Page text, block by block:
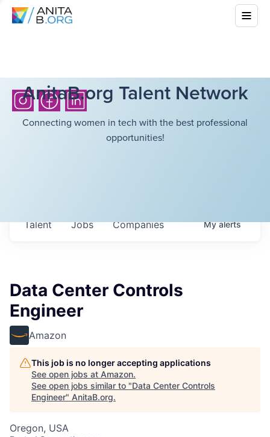
AnitaB.org Talent Network
Connecting women in tech with the best professional
opportunities!
Jobs Companies
Talent Myalerts
Data Center Controls
Engineer
Amazon
This job is no longer accepting applications
See open jobs at Amazon.
See open jobs similar to "Data Center Controls
Engineer" AnitaB.org.
Oregon, USA